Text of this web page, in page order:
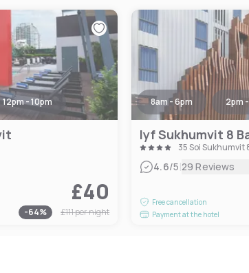
12pm - 10pm
£40
-64% £111per night
8am - 6pm 2pm
35 Soi Sukhumvit
4.6/5|29 Reviews
Free cancellation
Payment at the hotel